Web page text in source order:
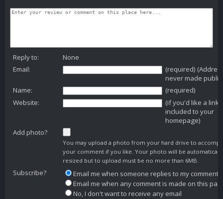
Reply to:
None
Email:
(required)
never made public)
Name:
(required)
Website:
(if you'd like a link
included to your
homepage)
Add photo?
You may upload a photo from your hard drive to
your comment if you like. Your photo will be automatically
resized but to upload must be no more than 6MB.
Subscribe?
Email me when someone replies to my comment
Email me when any comment is made on this
No, I don't want to receive any email